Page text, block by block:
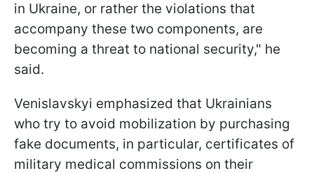
in Ukraine, or rather the violations that
accompany these two components, are
becoming a threat to national security," he
said.
Venislavskyi emphasized that Ukrainians
who try to avoid mobilization by purchasing
fake documents, in particular, certificates of
military medical commissions on their